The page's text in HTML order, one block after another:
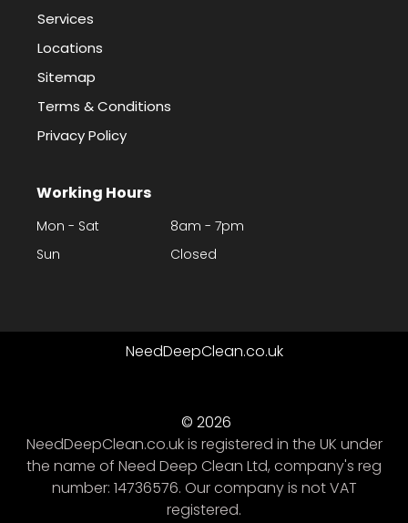
Services
Locations
Sitemap
Terms & Conditions
Privacy Policy
Working Hours
Mon - Sat
8am - 7pm
Sun
Closed
NeedDeepClean.co.uk
© 2026
NeedDeepClean.co.uk is registered in the UK under
the name of Need Deep Clean Ltd, company's reg
number: 14736576. Our company is not VAT
registered.